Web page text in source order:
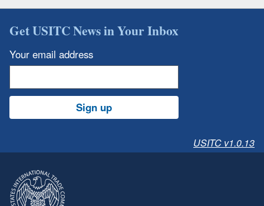
Get USITC News in Your Inbox
Your email address
Sign up
USITC v1.0.13